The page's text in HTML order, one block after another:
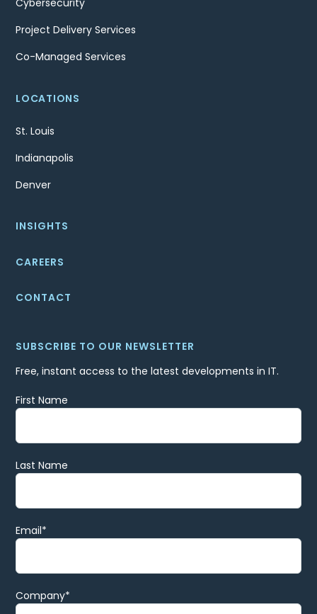
Cybersecurity
Project Delivery Services
Co-Managed Services
LOCATIONS
St. Louis
Indianapolis
Denver
INSIGHTS
CAREERS
CONTACT
SUBSCRIBE TO OUR NEWSLETTER
Free, instant access to the latest developments in IT.
First Name
Last Name
Email*
Company*